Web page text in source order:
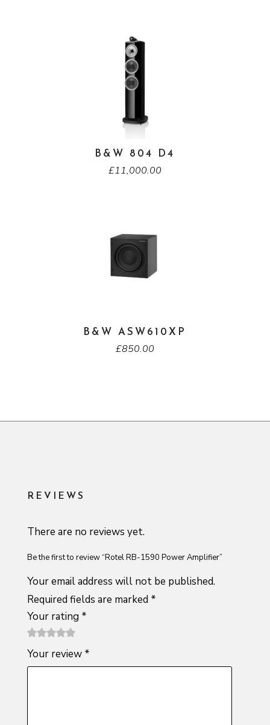
B&W 804 D4
£11,000.00
B&W ASW610XP
£850.00
REVIEWS
There are no reviews yet.
Be the first to review “Rotel RB-1590 Power Amplifier”
Your email address will not be published.
Required fields are marked *
Your rating *
1
of
2 of
5
3 of 5
stars
4 of 5
stars
5 of 5
stars
Your review *